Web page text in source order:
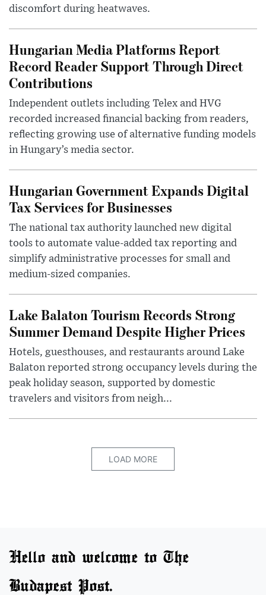
discomfort during heatwaves.
Hungarian Media Platforms Report
Record Reader Support Through Direct
Contributions
Independent outlets including Telex and HVG
recorded increased financial backing from readers,
reflecting growing use of alternative funding models
in Hungary’s media sector.
Hungarian Government Expands Digital
Tax Services for Businesses
The national tax authority launched new digital
tools to automate value-added tax reporting and
simplify administrative processes for small and
medium-sized companies.
Lake Balaton Tourism Records Strong
Summer Demand Despite Higher Prices
Hotels, guesthouses, and restaurants around Lake
Balaton reported strong occupancy levels during the
peak holiday season, supported by domestic
travelers and visitors from neigh...
LOAD MORE
Hello and welcome to The
Budapest Post.